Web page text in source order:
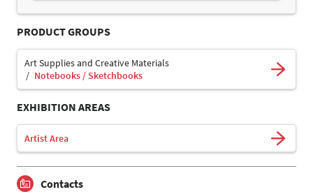
PRODUCT GROUPS
Art Supplies and Creative Materials
Notebooks / Sketchbooks
EXHIBITION AREAS
Artist Area
Contacts